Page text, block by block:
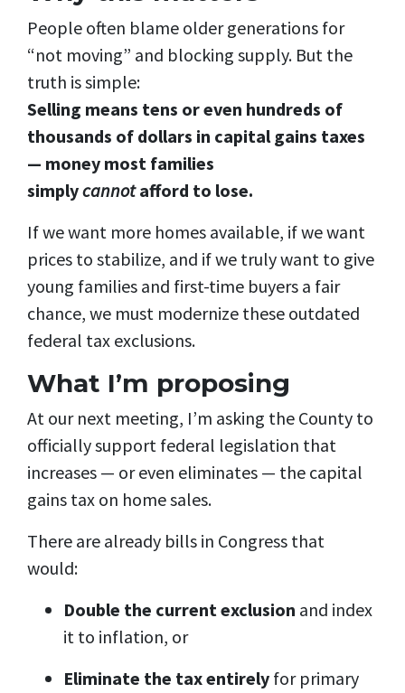
People often blame older generations for
“not moving” and blocking supply. But the
truth is simple:
Selling means tens or even hundreds of
thousands of dollars in capital gains taxes
— money most families
simplycannot afford to lose.
If we want more homes available, if we want
prices to stabilize, and if we truly want to give
young families and first-time buyers a fair
chance, we must modernize these outdated
federal tax exclusions.
What I’m proposing
At our next meeting, I’m asking the County to
officially support federal legislation that
increases — or even eliminates — the capital
gains tax on home sales.
There are already bills in Congress that
would:
Double the current exclusion and index
it to inflation, or
Eliminate the tax entirely for primary